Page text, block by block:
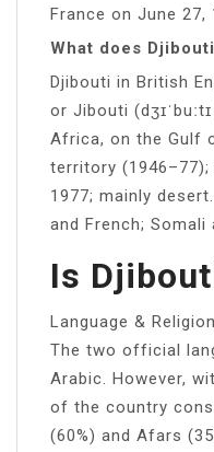
France on June 27,
What does
Djibouti in British
or Jibouti
Africa, on the Gulf
territory (1946–77);
1977; mainly
and French; Somali
Is
Language & Religion
The two official
Arabic. However,
of the country
(60%) and Afars